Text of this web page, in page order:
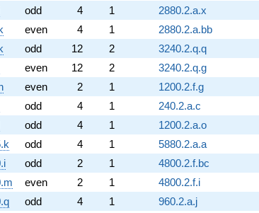
odd 4 1 2880.2.a.x
even 4 1 2880.2.a.bb
odd 12 2 3240.2.q.q
even 12 2 3240.2.q.g
even 2 1 1200.2.f.g
odd 4 1 240.2.a.c
odd 4 1 1200.2.a.o
odd 4 1 5880.2.a.a
odd 2 1 4800.2.f.bc
even 2 1 4800.2.f.i
odd 4 1 960.2.a.j